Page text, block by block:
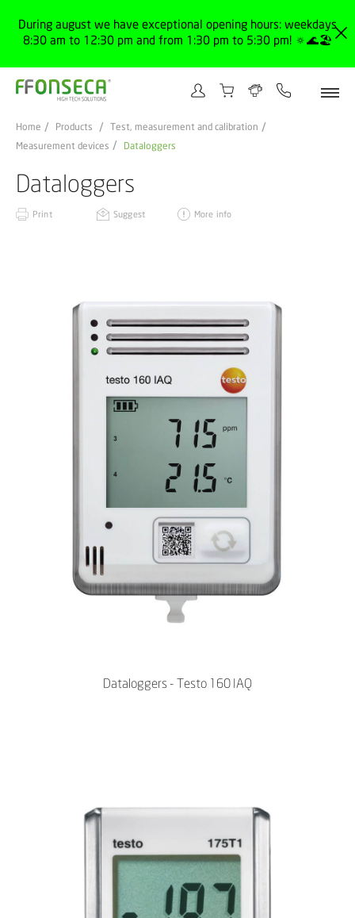
During august we have exceptional opening hours: weekdays
8:30 am to 12:30 pm and from 1:30 pm to 5:30 pm! 🔅🌊🏖️
Home Products
Test, measurement and calibration
Measurement devices
Dataloggers
Dataloggers
Print Suggest More info
Dataloggers - Testo 160 IAQ